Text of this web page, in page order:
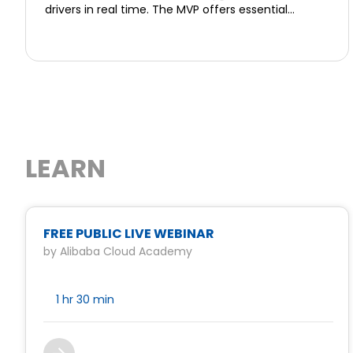
drivers in real time. The MVP offers essential
command dashboard. Users can select vetted
with dignified employment. Ovis Shield ensures
transparency, traceability, and fast deployment
—with biometric verification and encrypted
Lumpur, targeting tourists, women, and business
travelers. Revenue comes from hourly bookings
redefines how security is accessed, trusted, and
delivered in Southeast
LEARN
FREE PUBLIC LIVE WEBINAR
by Alibaba Cloud Academy
1 hr 30 min